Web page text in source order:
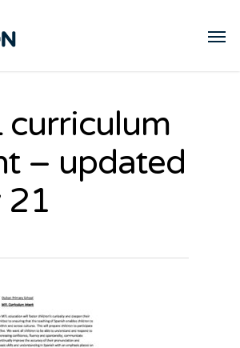
curriculum
– updated
21